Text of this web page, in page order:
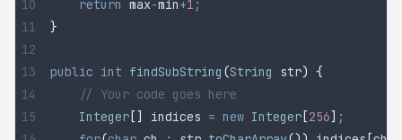
	return
max-min+1 ;
}
public int findSubString (String str) {
	// Your code goes here
	Integer
[] indices = new Integer [256] ;